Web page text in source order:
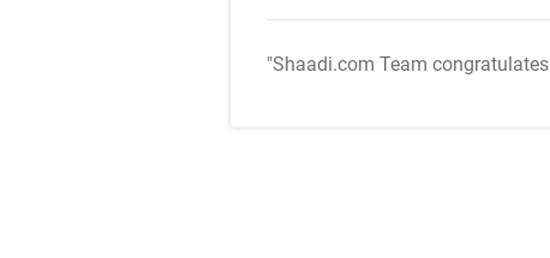
"Shaadi.com Team congratulates